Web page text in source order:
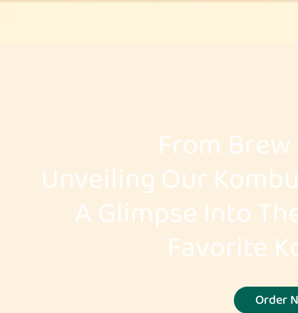
From
Unveiling Our
A Glimpse Into
Favorite
Order